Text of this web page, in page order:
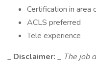
Certification in area
ACLS preferred
Tele experience
_ Disclaimer: _ The job